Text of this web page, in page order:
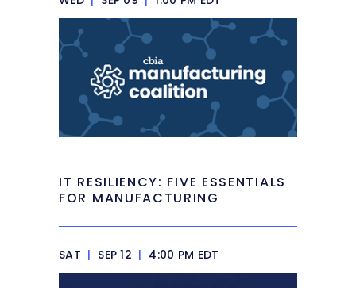
IT RESILIENCY: FIVE ESSENTIALS
FOR MANUFACTURING
SAT | SEP 12 | 4:00 PM EDT